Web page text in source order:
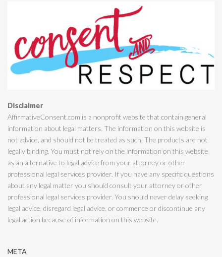
Disclaimer
AffirmativeConsent.com is a nonprofit website that contain general
information about legal matters. The information on this website is
not advice, and should not be treated as such. The products are not
legally binding. You must not rely on the information on this website
as an alternative to legal advice from your attorney or other
professional legal services provider. If you have any specific questions
about any legal matter you should consult your attorney or other
professional legal services provider. You should never delay seeking
legal advice, disregard legal advice, or commence or discontinue any
legal action because of information on this website.
META